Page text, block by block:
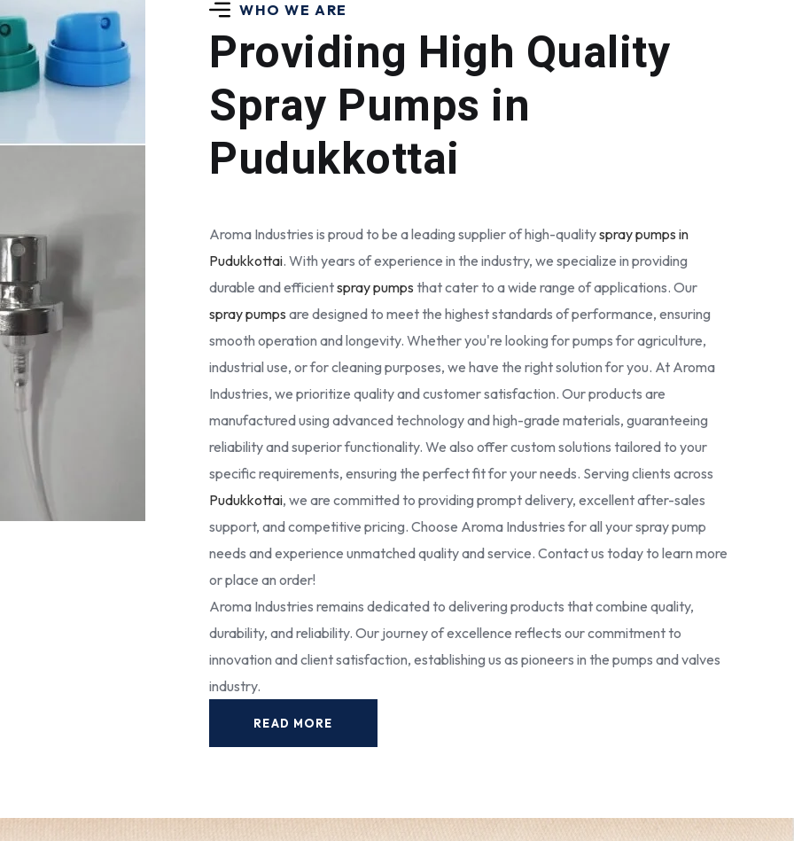
WHO WE ARE
Providing High Quality
Spray Pumps in
Pudukkottai
Aroma Industries is proud to be a leading supplier of high-qualityspray pumps in
Pudukkottai. With years of experience in the industry, we specialize in providing
durable and efficientspray pumps that cater to a wide range of applications. Our
spray pumps are designed to meet the highest standards of performance, ensuring
smooth operation and longevity. Whether you're looking for pumps for agriculture,
industrial use, or for cleaning purposes, we have the right solution for you. At Aroma
Industries, we prioritize quality and customer satisfaction. Our products are
manufactured using advanced technology and high-grade materials, guaranteeing
reliability and superior functionality. We also offer custom solutions tailored to your
specific requirements, ensuring the perfect fit for your needs. Serving clients across
Pudukkottai, we are committed to providing prompt delivery, excellent after-sales
support, and competitive pricing. Choose Aroma Industries for all your spray pump
needs and experience unmatched quality and service. Contact us today to learn more
or place an order!
Aroma Industries remains dedicated to delivering products that combine quality,
durability, and reliability. Our journey of excellence reflects our commitment to
innovation and client satisfaction, establishing us as pioneers in the pumps and valves
industry.
READ MORE